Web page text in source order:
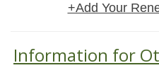
+Add Your
Information for